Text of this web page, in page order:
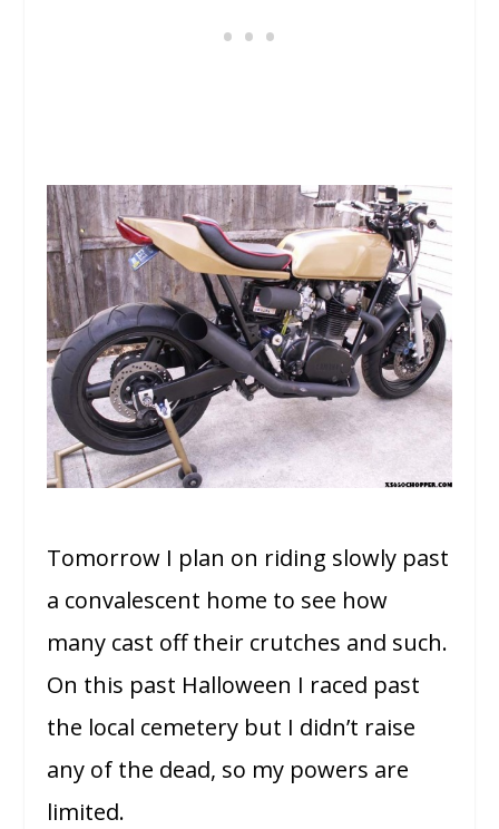
Tomorrow I plan on riding slowly past
a convalescent home to see how
many cast off their crutches and such.
On this past Halloween I raced past
the local cemetery but I didn’t raise
any of the dead, so my powers are
limited.